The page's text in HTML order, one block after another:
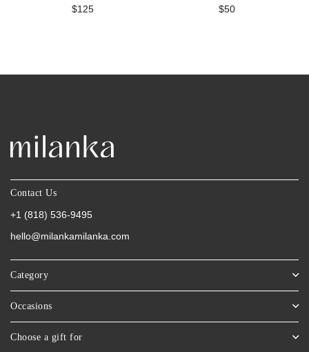
Regular
$125
Regular
$50
Contact Us
+1 (818) 536-9495
hello@milankamilanka.com
Category
Occasions
Choose a gift for